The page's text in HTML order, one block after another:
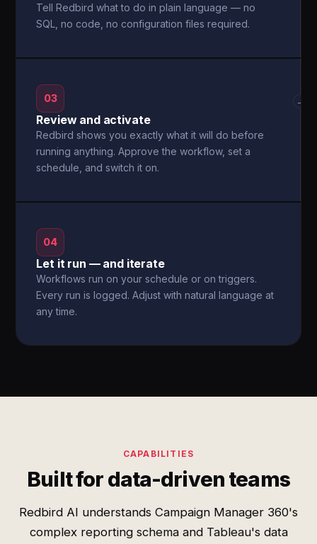
Tell Redbird what to do in plain language — no
SQL, no code, no configuration files required.
03
Review and activate
Redbird shows you exactly what it will do before
running anything. Approve the workflow, set a
schedule, and switch it on.
→
04
Let it run — and iterate
Workflows run on your schedule or on triggers.
Every run is logged. Adjust with natural language at
any time.
CAPABILITIES
Built for data-driven teams
Redbird AI understands Campaign Manager 360's
complex reporting schema and Tableau's data